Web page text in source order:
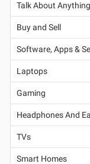
Talk About Anything
Buy and Sell
Software, Apps &
Laptops
Gaming
Headphones And
TVs
Smart Homes